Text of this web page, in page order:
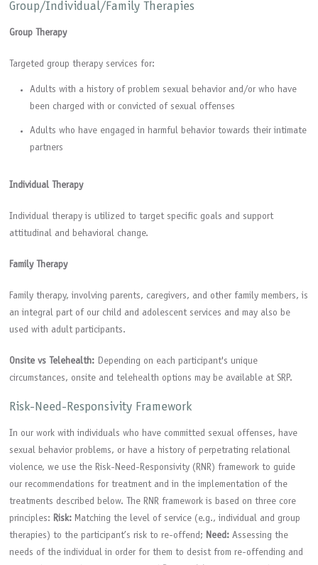
Group/Individual/Family Therapies
Group Therapy
Targeted group therapy services for:
Adults with a history of problem sexual behavior and/or who have
been charged with or convicted of sexual offenses
Adults who have engaged in harmful behavior towards their intimate
partners
Individual Therapy
Individual therapy is utilized to target specific goals and support
attitudinal and behavioral change.
Family Therapy
Family therapy, involving parents, caregivers, and other family members, is
an integral part of our child and adolescent services and may also be
used with adult participants.
Onsite vs Telehealth: Depending on each participant's unique
circumstances, onsite and telehealth options may be available at SRP.
Risk-Need-Responsivity Framework
In our work with individuals who have committed sexual offenses, have
sexual behavior problems, or have a history of perpetrating relational
violence, we use the Risk-Need-Responsivity (RNR) framework to guide
our recommendations for treatment and in the implementation of the
treatments described below. The RNR framework is based on three core
principles: Risk: Matching the level of service (e.g., individual and group
therapies) to the participant’s risk to re-offend; Need: Assessing the
needs of the individual in order for them to desist from re-offending and